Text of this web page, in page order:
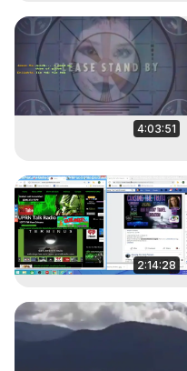
4:03:51
2:14:28